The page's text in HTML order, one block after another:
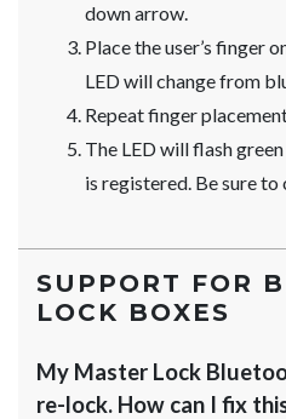
down arrow.
Place the user’s finger
LED will change from
Repeat finger
The LED will flash
is registered. Be sure
SUPPORT FOR
LOCK BOXES
My Master Lock
re-lock. How can I fix